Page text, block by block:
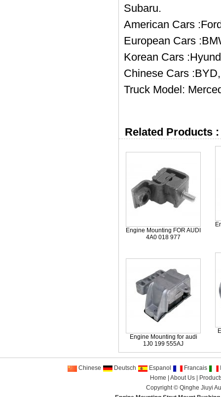
Subaru.
American Cars
European Cars
Korean Cars
Chinese Cars
Truck Model:
Related Products :
Engine Mounting FOR AUDI
4A0 018 977
Engine Mounting for audi
1J0 199 555AJ
Chinese Deutsch Espanol Francais
Home
About Us|
Copyright © Qinghe Jiuyi